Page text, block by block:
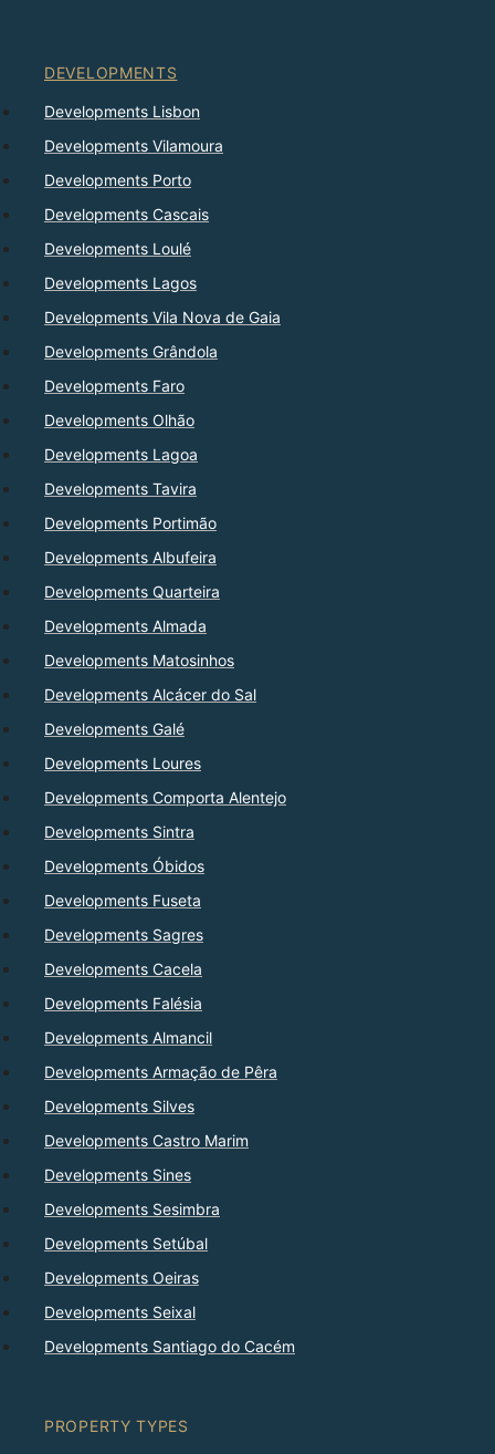
DEVELOPMENTS
Developments Lisbon
Developments Vilamoura
Developments Porto
Developments Cascais
Developments Loulé
Developments Lagos
Developments Vila Nova de Gaia
Developments Grândola
Developments Faro
Developments Olhão
Developments Lagoa
Developments Tavira
Developments Portimão
Developments Albufeira
Developments Quarteira
Developments Almada
Developments Matosinhos
Developments Alcácer do Sal
Developments Galé
Developments Loures
Developments Comporta Alentejo
Developments Sintra
Developments Óbidos
Developments Fuseta
Developments Sagres
Developments Cacela
Developments Falésia
Developments Almancil
Developments Armação de Pêra
Developments Silves
Developments Castro Marim
Developments Sines
Developments Sesimbra
Developments Setúbal
Developments Oeiras
Developments Seixal
Developments Santiago do Cacém
PROPERTY TYPES